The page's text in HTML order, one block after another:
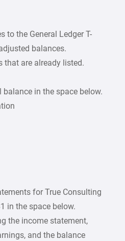
to the General Ledger T-
balances.
that are already listed.
balance in the space below.
for True Consulting
in the space below.
the income statement,
and the balance